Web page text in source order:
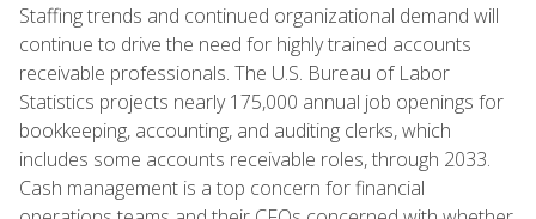
Staffing trends and continued organizational demand will
continue to drive the need for highly trained accounts
receivable professionals. The U.S. Bureau of Labor
Statistics projects nearly 175,000 annual job openings for
bookkeeping, accounting, and auditing clerks, which
includes some accounts receivable roles, through 2033.
Cash management is a top concern for financial